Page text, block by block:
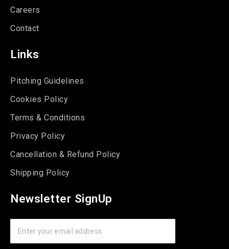
Careers
Contact
Links
Pitching Guidelines
Cookies Policy
Terms & Conditions
Privacy Policy
Cancellation & Refund Policy
Shipping Policy
Newsletter SignUp